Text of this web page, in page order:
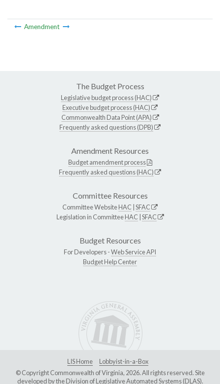
Amendment
The Budget Process
Legislative budget process (HAC)
Executive budget process (HAC)
Commonwealth Data Point (APA)
Frequently asked questions (DPB)
Amendment Resources
Budget amendment process
Frequently asked questions (HAC)
Committee Resources
Committee WebsiteHAC SFAC
Legislation in CommitteeHAC SFAC
Budget Resources
For Developers -Web Service API
Budget Help Center
LIS Home
Lobbyist-in-a-Box
© Copyright Commonwealth of Virginia, 2026. All rights reserved. Site
developed by theDivision of Legislative Automated Systems (DLAS).